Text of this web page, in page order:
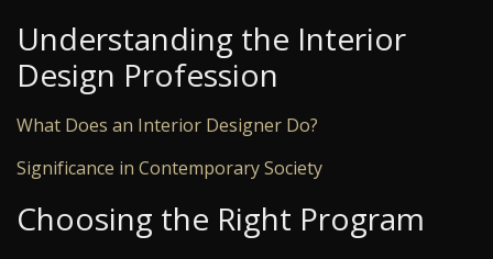
Understanding the Interior
Design Profession
What Does an Interior Designer Do?
Significance in Contemporary Society
Choosing the Right Program